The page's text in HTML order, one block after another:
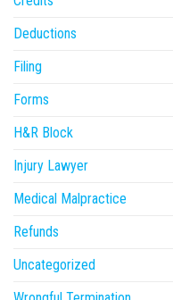
Deductions
Filing
Forms
H&R Block
Injury Lawyer
Medical Malpractice
Refunds
Uncategorized